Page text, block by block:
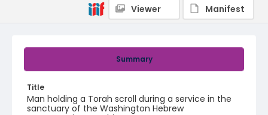
Summary
Title
Man holding a Torah scroll during a service in the
sanctuary of the Washington Hebrew
Viewer
Manifest